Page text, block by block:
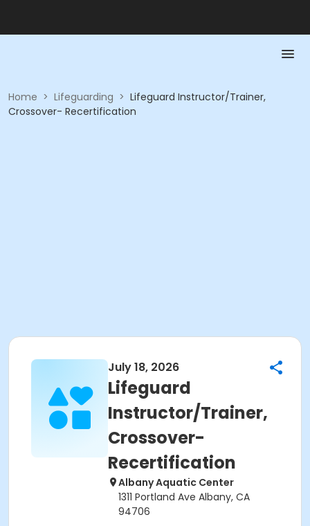
Home > Lifeguarding > Lifeguard Instructor/Trainer,
Crossover- Recertification
July 18, 2026
Lifeguard
Instructor/Trainer,
Crossover-
Recertification
Albany Aquatic Center
1311 Portland Ave Albany, CA
94706